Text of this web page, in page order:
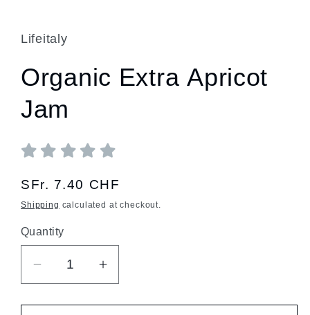
Lifeitaly
Organic Extra Apricot
Jam
Regular
price
SFr. 7.40 CHF
Shipping calculated at checkout.
Quantity
Quantity
Decrease
quantity
for
Increase
quantity
for